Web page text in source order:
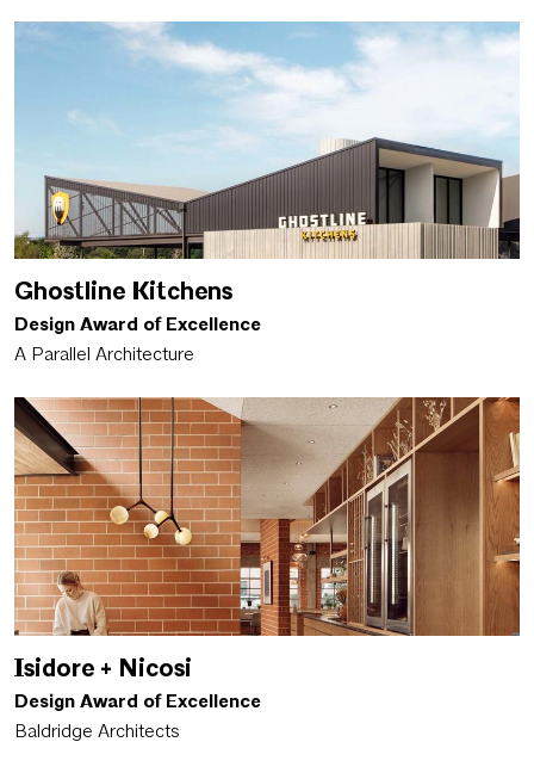
Ghostline Kitchens
Design Award of Excellence
A Parallel Architecture
Isidore + Nicosi
Design Award of Excellence
Baldridge Architects